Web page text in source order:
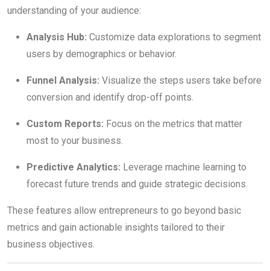
understanding of your audience:
Analysis Hub: Customize data explorations to segment
users by demographics or behavior.
Funnel Analysis: Visualize the steps users take before
conversion and identify drop-off points.
Custom Reports: Focus on the metrics that matter
most to your business.
Predictive Analytics: Leverage machine learning to
forecast future trends and guide strategic decisions.
These features allow entrepreneurs to go beyond basic
metrics and gain actionable insights tailored to their
business objectives.